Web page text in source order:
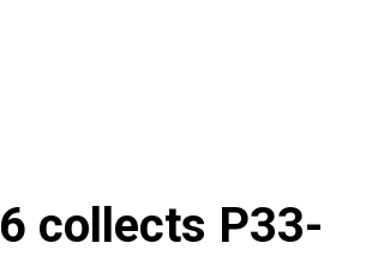
collects P33-